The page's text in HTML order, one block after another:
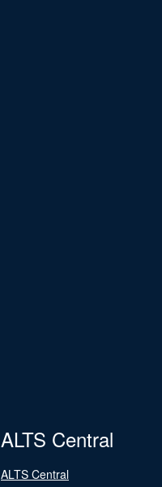
ALTS Central
ALTS Central